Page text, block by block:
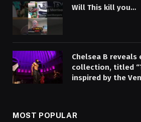
Will This kill you…
Chelsea B reveals
collection, titled
inspired by the
MOST POPULAR